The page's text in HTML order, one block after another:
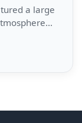
a large